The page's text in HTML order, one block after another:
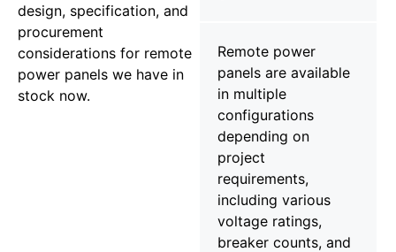
design, specification, and
procurement
considerations for remote
power panels we have in
stock now.
Remote power
panels are available
in multiple
configurations
depending on
project
requirements,
including various
voltage ratings,
breaker counts, and